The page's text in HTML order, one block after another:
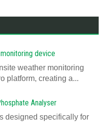
device
weather monitoring
platform, creating a...
Analyser
designed specifically for